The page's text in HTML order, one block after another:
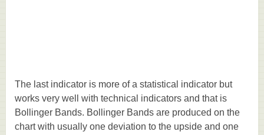
The last indicator is more of a statistical indicator but
works very well with technical indicators and that is
Bollinger Bands. Bollinger Bands are produced on the
chart with usually one deviation to the upside and one